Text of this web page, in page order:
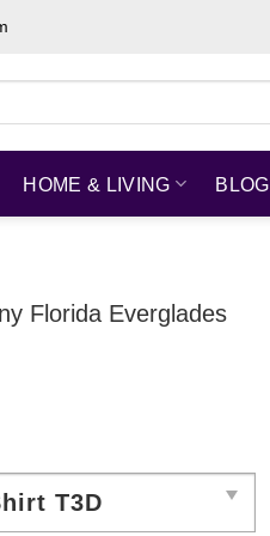
HOME & LIVING BLOG
Florida Everglades